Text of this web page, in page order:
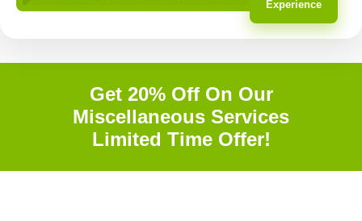
Experience
Get 20% Off On Our
Miscellaneous Services
Limited Time Offer!